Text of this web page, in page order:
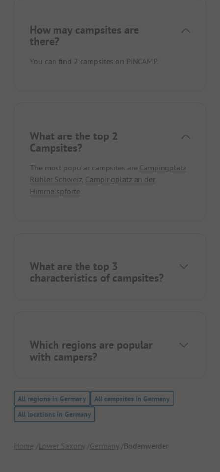
How may campsites are
there?
You can find 2 campsites on PiNCAMP.
What are the top 2
Campsites?
The most popular campsites are Campingplatz
Rühler Schweiz Campingplatz an der
Himmelspforte
What are the top 3
characteristics of campsites?
Which regions are popular
with campers?
All regions in Germany
All campsites in Germany
All locations in Germany
Home Lower Saxony Germany Bodenwerder